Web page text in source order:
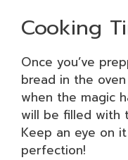
Cooking
Once you’ve
bread in the
when the magic
will be filled with
Keep an eye on
perfection!